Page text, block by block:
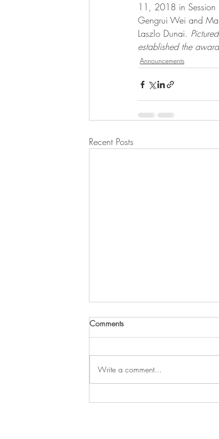
11, 2018 in Session
Gengrui Wei and
Laszlo Dunai.
established the
Announcements
Recent Posts
SSRC 2022 Conference
available for free download from
Friday, March 18, 2022 through
Comments
Write a comment...